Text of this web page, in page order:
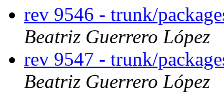
rev 9546 - trunk/
Beatriz Guerrero López
rev 9547 - trunk/
Beatriz Guerrero López